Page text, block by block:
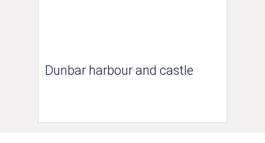
Dunbar harbour and castle